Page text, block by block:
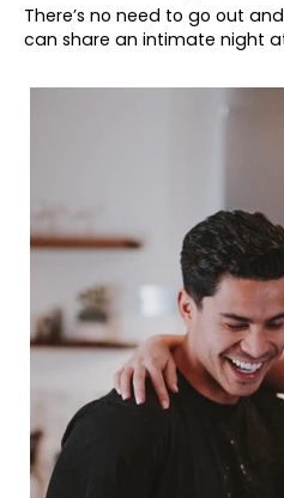
There’s no need to go out
can share an intimate night